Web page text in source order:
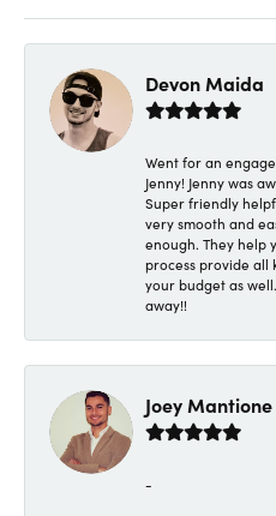
Devon Maida
Went for an
Jenny! Jenny was
Super friendly
very smooth and
enough. They help
process provide all
your budget as
away!!
Joey Mantione
-